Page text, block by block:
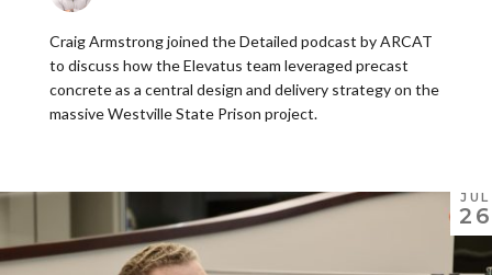
Craig Armstrong joined the Detailed podcast by ARCAT
to discuss how the Elevatus team leveraged precast
concrete as a central design and delivery strategy on the
massive Westville State Prison project.
JUL
26